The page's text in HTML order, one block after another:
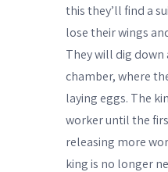
this they’ll find a
lose their wings
They will dig down
chamber, where
laying eggs. The
worker until the
releasing more
king is no longer